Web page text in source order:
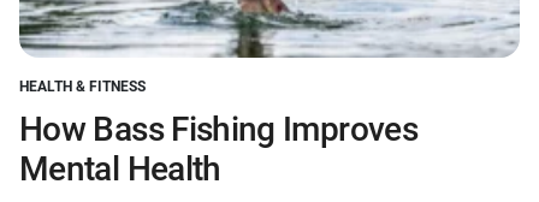
POSTED
IN
HEALTH & FITNESS
How Bass Fishing Improves
Mental Health